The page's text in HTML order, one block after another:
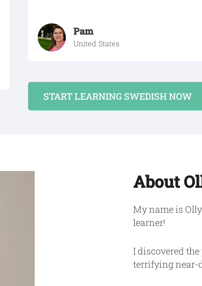
Pam
United States
START LEARNING SWEDISH NOW
About
My name is
learner!
I discovered
terrifying near-